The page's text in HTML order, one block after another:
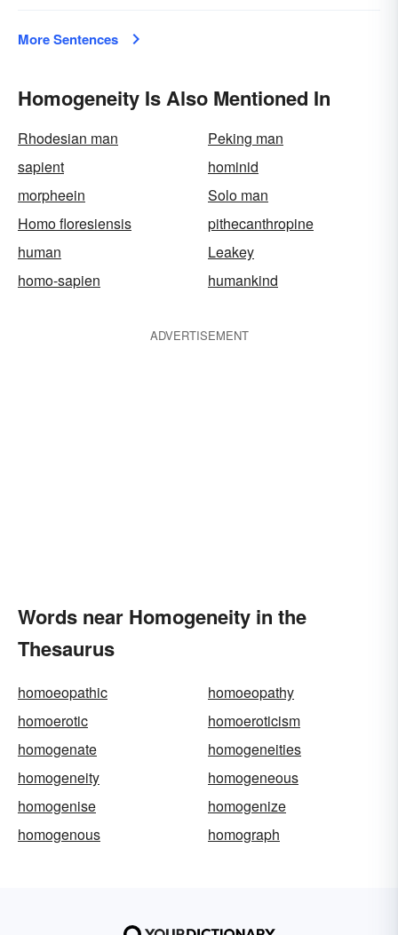
More Sentences
Homogeneity Is Also Mentioned In
Rhodesian man
Peking man
sapient
hominid
morpheein
Solo man
Homo floresiensis
pithecanthropine
human
Leakey
homo-sapien
humankind
ADVERTISEMENT
Words near Homogeneity in the
Thesaurus
homoeopathic
homoeopathy
homoerotic
homoeroticism
homogenate
homogeneities
homogeneity
homogeneous
homogenise
homogenize
homogenous
homograph